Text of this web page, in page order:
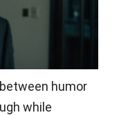
humor
while